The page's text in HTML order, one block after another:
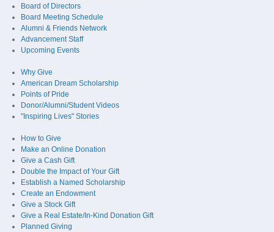
Board of Directors
Board Meeting Schedule
Alumni & Friends Network
Advancement Staff
Upcoming Events
Why Give
American Dream Scholarship
Points of Pride
Donor/Alumni/Student Videos
"Inspiring Lives" Stories
How to Give
Make an Online Donation
Give a Cash Gift
Double the Impact of Your Gift
Establish a Named Scholarship
Create an Endowment
Give a Stock Gift
Give a Real Estate/In-Kind Donation Gift
Planned Giving